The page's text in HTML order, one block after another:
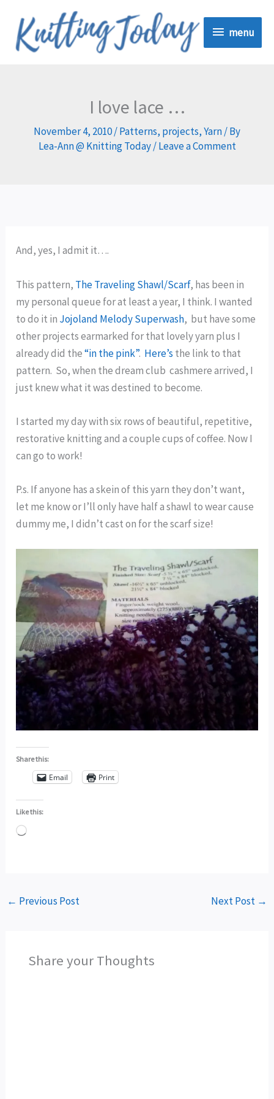
content
menu
menu
I love lace …
November 4, 2010/Patterns, projects,Yarn/ By
Lea-Ann @ Knitting Today/Leave a Comment
And, yes, I admit it….
This pattern, The Traveling Shawl/Scarf, has been in
my personal queue for at least a year, I think. I wanted
to do it in Jojoland Melody Superwash, but have some
other projects earmarked for that lovely yarn plus I
already did the“in the pink”. Here’s the link to that
pattern. So, when the dream club cashmere arrived, I
just knew what it was destined to become.
I started my day with six rows of beautiful, repetitive,
restorative knitting and a couple cups of coffee. Now I
can go to work!
P.s. If anyone has a skein of this yarn they don’t want,
let me know or I’ll only have half a shawl to wear cause
dummy me, I didn’t cast on for the scarf size!
Share this:
Email Print
Like this:
Loading…
← Previous Post Next Post →
Share your Thoughts